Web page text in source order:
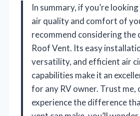
In summary, if you’re
air quality and comfort of
recommend considering the
Roof Vent. Its easy
versatility, and efficient air
capabilities make it an
for any RV owner. Trust me,
experience the difference